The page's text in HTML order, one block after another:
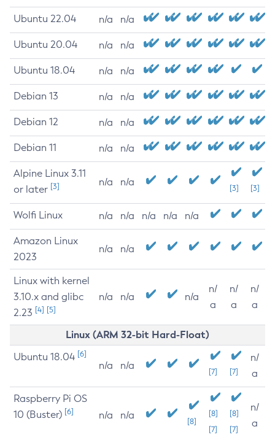
Ubuntu 22.04 n/a n/a
Ubuntu 20.04 n/a n/a
Ubuntu 18.04 n/a n/a
Debian 13 n/a n/a
Debian 12 n/a n/a
Debian 11 n/a n/a
Alpine Linux 3.11
or later [3] n/a n/a
[3] [3]
Wolfi Linux n/a n/a n/a n/a n/a
Amazon Linux
2023
n/a n/a
Linux with kernel
3.10.x and glibc
2.23 [4] [5]
n/a n/a n/a
n/
a
n/
a
n/
a
Linux (ARM 32-bit Hard-Float)
Ubuntu 18.04 [6]
n/a n/a
[7] [7]
n/
a
Raspberry Pi OS
10 (Buster) [6] n/a n/a
[8]
[8]
[7]
[8]
[7]
n/
a